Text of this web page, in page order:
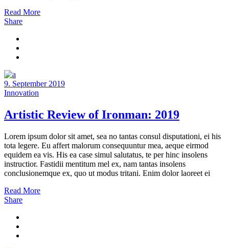
Read More
Share
9. September 2019
Innovation
Artistic Review of Ironman: 2019
Lorem ipsum dolor sit amet, sea no tantas consul disputationi, ei his
tota legere. Eu affert malorum consequuntur mea, aeque eirmod
equidem ea vis. His ea case simul salutatus, te per hinc insolens
instructior. Fastidii mentitum mel ex, nam tantas insolens
conclusionemque ex, quo ut modus tritani. Enim dolor laoreet ei
Read More
Share